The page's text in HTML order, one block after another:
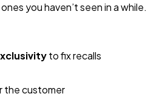
you haven’t seen in a while.
to fix recalls
the customer